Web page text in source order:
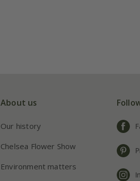
About us
Our history
Chelsea Flower Show
Environment matters